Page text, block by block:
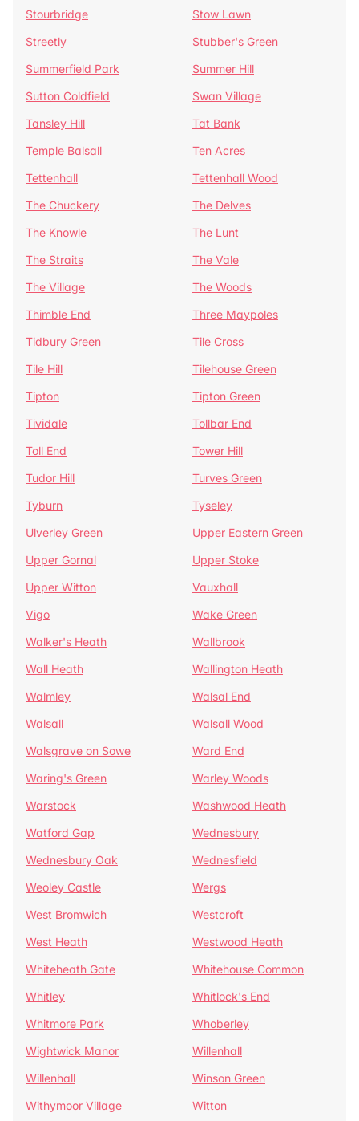
Stourbridge
Stow Lawn
Streetly
Stubber's Green
Summerfield Park
Summer Hill
Sutton Coldfield
Swan Village
Tansley Hill
Tat Bank
Temple Balsall
Ten Acres
Tettenhall
Tettenhall Wood
The Chuckery
The Delves
The Knowle
The Lunt
The Straits
The Vale
The Village
The Woods
Thimble End
Three Maypoles
Tidbury Green
Tile Cross
Tile Hill
Tilehouse Green
Tipton
Tipton Green
Tividale
Tollbar End
Toll End
Tower Hill
Tudor Hill
Turves Green
Tyburn
Tyseley
Ulverley Green
Upper Eastern Green
Upper Gornal
Upper Stoke
Upper Witton
Vauxhall
Vigo
Wake Green
Walker's Heath
Wallbrook
Wall Heath
Wallington Heath
Walmley
Walsal End
Walsall
Walsall Wood
Walsgrave on Sowe
Ward End
Waring's Green
Warley Woods
Warstock
Washwood Heath
Watford Gap
Wednesbury
Wednesbury Oak
Wednesfield
Weoley Castle
Wergs
West Bromwich
Westcroft
West Heath
Westwood Heath
Whiteheath Gate
Whitehouse Common
Whitley
Whitlock's End
Whitmore Park
Whoberley
Wightwick Manor
Willenhall
Willenhall
Winson Green
Withymoor Village
Witton